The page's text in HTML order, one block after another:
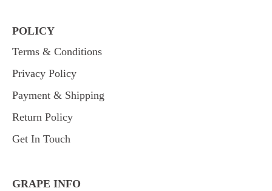
POLICY
Terms & Conditions
Privacy Policy
Payment & Shipping
Return Policy
Get In Touch
GRAPE INFO